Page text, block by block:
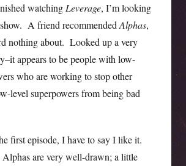
watching Leverage, I’m looking
A friend recommended Alphas,
nothing about. Looked up a very
appears to be people with low-
who are working to stop other
level superpowers from being bad
first episode, I have to say I like it.
are very well-drawn; a little